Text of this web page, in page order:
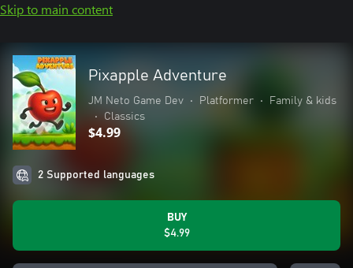
Skip to main content
Pixapple Adventure
JM Neto Game Dev • Platformer •
Family & kids
•
Classics
$4.99
2 Supported languages
BUY
$4.99